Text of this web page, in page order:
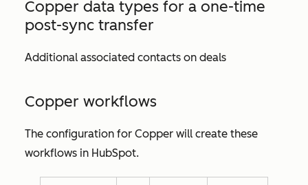
Copper data types for a one-time
post-sync transfer
Additional associated contacts on deals
Copper workflows
The configuration for Copper will create these
workflows in HubSpot.